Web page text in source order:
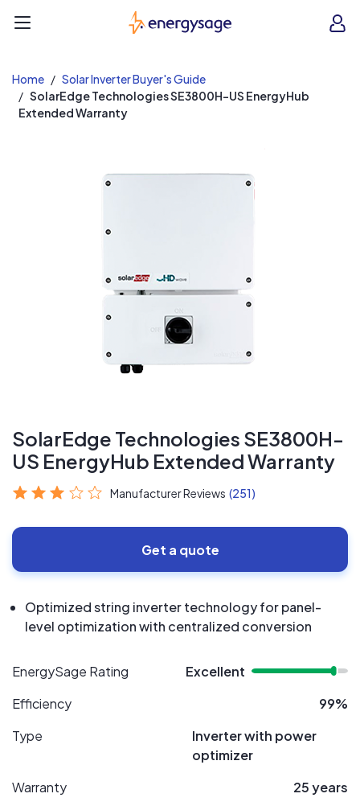
EnergySage
Home
Solar Inverter Buyer's Guide
SolarEdge Technologies SE3800H-US EnergyHub
Extended Warranty
SolarEdge Technologies SE3800H-
US EnergyHub Extended Warranty
Manufacturer Reviews (251)
Get a quote
Optimized string inverter technology for panel-
level optimization with centralized conversion
EnergySage Rating
Excellent
Efficiency
99%
Type
Inverter with power
optimizer
Warranty
25 years